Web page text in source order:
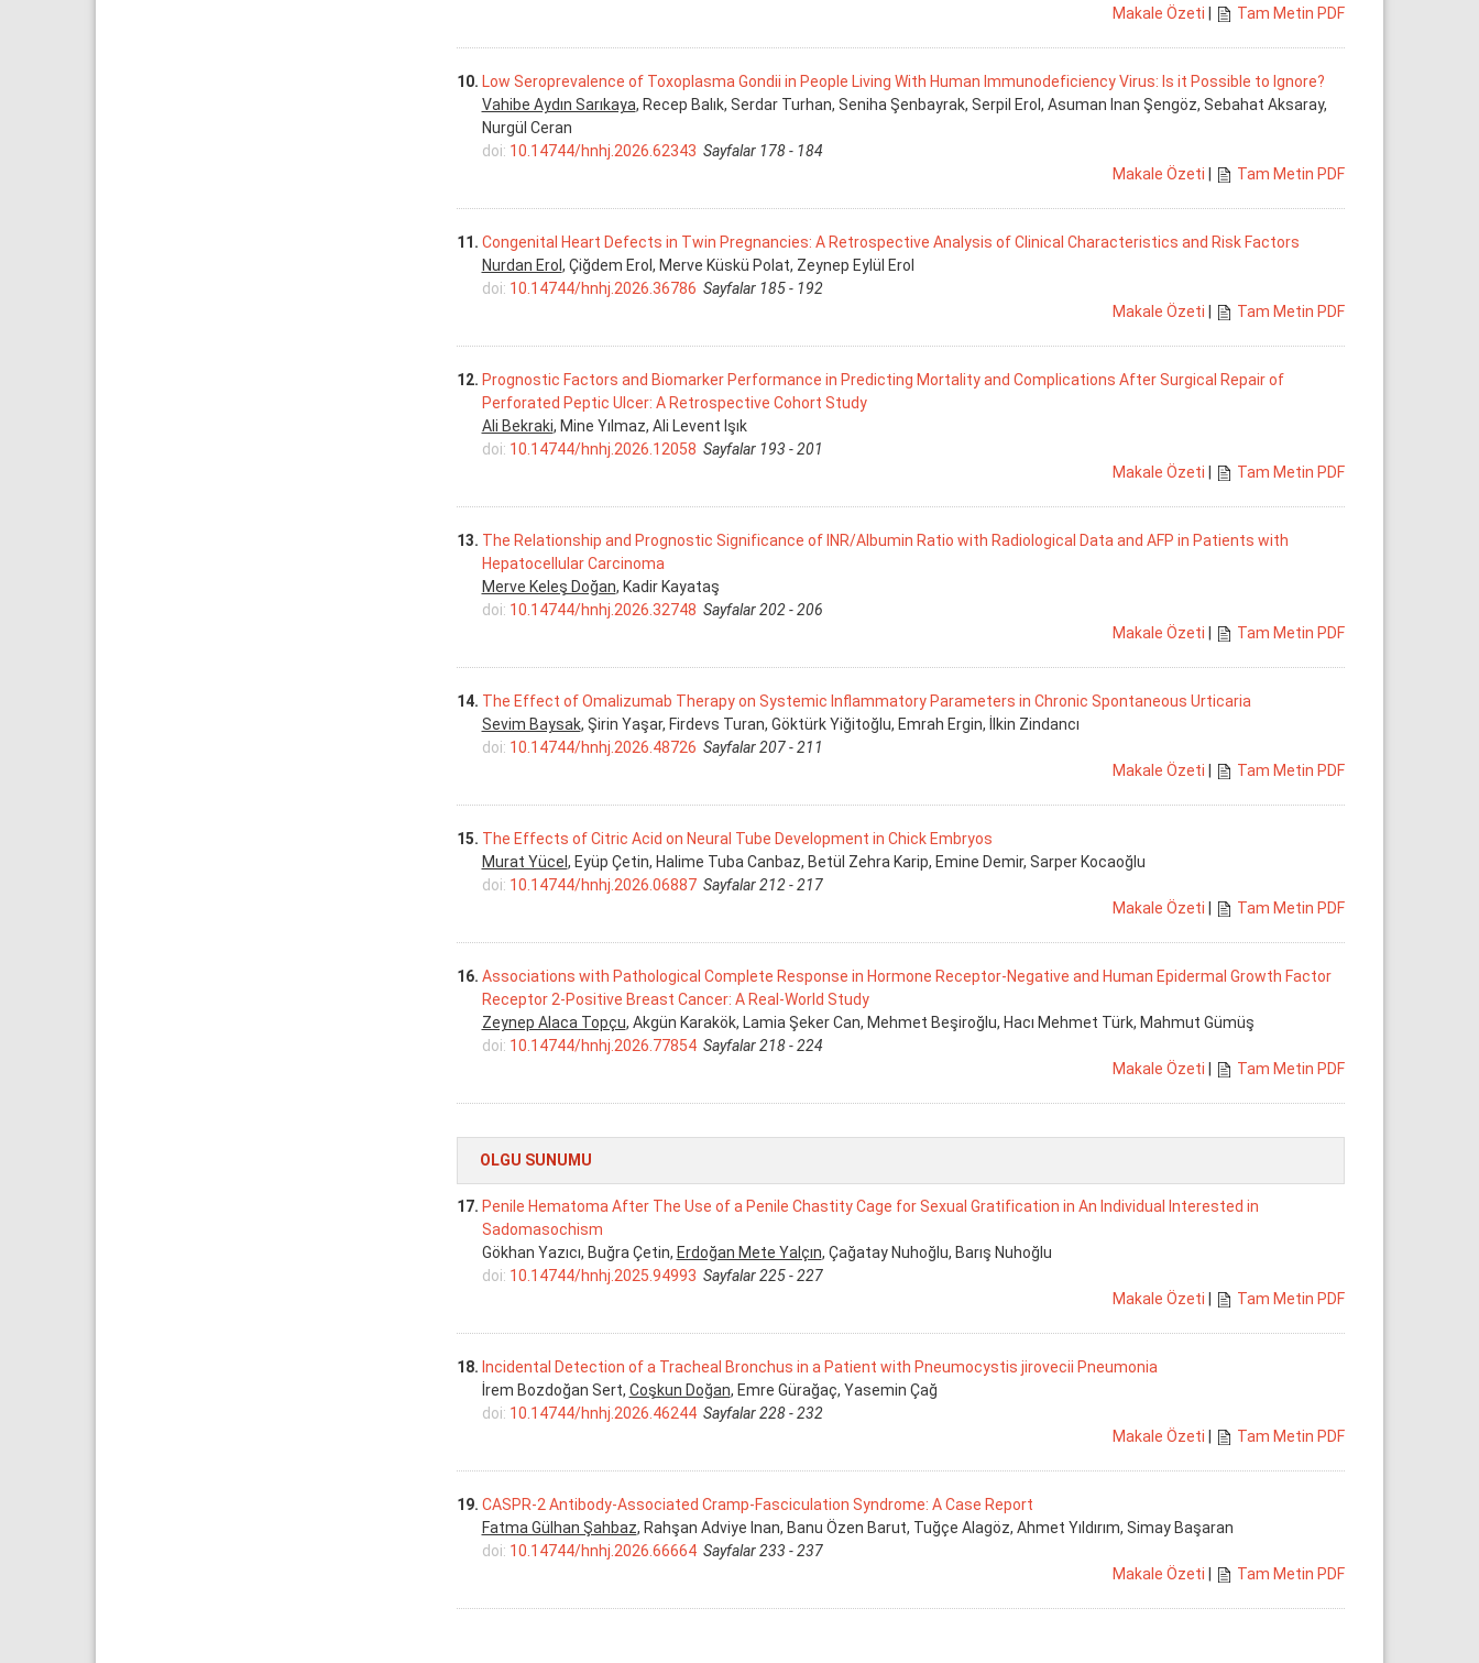
Makale Özeti
Tam Metin PDF
10. Low Seroprevalence of Toxoplasma Gondii in People Living With Human Immunodeficiency Virus: Is it Possible to Ignore?
Vahibe Aydın Sarıkaya, Recep Balık, Serdar Turhan, Seniha Şenbayrak, Serpil Erol, Asuman Inan Şengöz, Sebahat Aksaray,
Nurgül Ceran
doi: 10.14744/hnhj.2026.62343 Sayfalar 178 - 184
Makale Özeti
Tam Metin PDF
11. Congenital Heart Defects in Twin Pregnancies: A Retrospective Analysis of Clinical Characteristics and Risk Factors
Nurdan Erol , Çiğdem Erol, Merve Küskü Polat, Zeynep Eylül Erol
doi: 10.14744/hnhj.2026.36786 Sayfalar 185 - 192
Makale Özeti
Tam Metin PDF
12. Prognostic Factors and Biomarker Performance in Predicting Mortality and Complications After Surgical Repair of
Perforated Peptic Ulcer: A Retrospective Cohort Study
Ali Bekraki, Mine Yılmaz, Ali Levent Işık
doi: 10.14744/hnhj.2026.12058 Sayfalar 193 - 201
Makale Özeti
Tam Metin PDF
13. The Relationship and Prognostic Significance of INR/Albumin Ratio with Radiological Data and AFP in Patients with
Hepatocellular Carcinoma
Merve Keleş Doğan, Kadir Kayataş
doi: 10.14744/hnhj.2026.32748 Sayfalar 202 - 206
Makale Özeti
Tam Metin PDF
14. The Effect of Omalizumab Therapy on Systemic Inflammatory Parameters in Chronic Spontaneous Urticaria
Sevim Baysak, Şirin Yaşar, Firdevs Turan, Göktürk Yiğitoğlu, Emrah Ergin, İlkin Zindancı
doi: 10.14744/hnhj.2026.48726 Sayfalar 207 - 211
Makale Özeti
Tam Metin PDF
15. The Effects of Citric Acid on Neural Tube Development in Chick Embryos
Murat Yücel , Eyüp Çetin, Halime Tuba Canbaz, Betül Zehra Karip, Emine Demir, Sarper Kocaoğlu
doi: 10.14744/hnhj.2026.06887 Sayfalar 212 - 217
Makale Özeti
Tam Metin PDF
16. Associations with Pathological Complete Response in Hormone Receptor-Negative and Human Epidermal Growth Factor
Receptor 2-Positive Breast Cancer: A Real-World Study
Zeynep Alaca Topçu, Akgün Karakök, Lamia Şeker Can, Mehmet Beşiroğlu, Hacı Mehmet Türk, Mahmut Gümüş
doi: 10.14744/hnhj.2026.77854 Sayfalar 218 - 224
Makale Özeti
Tam Metin PDF
OLGU SUNUMU
17. Penile Hematoma After The Use of a Penile Chastity Cage for Sexual Gratification in An Individual Interested in
Sadomasochism
Gökhan Yazıcı, Buğra Çetin, Erdoğan Mete Yalçın, Çağatay Nuhoğlu, Barış Nuhoğlu
doi: 10.14744/hnhj.2025.94993 Sayfalar 225 - 227
Makale Özeti
Tam Metin PDF
18. Incidental Detection of a Tracheal Bronchus in a Patient with Pneumocystis jirovecii Pneumonia
İrem Bozdoğan Sert, Coşkun Doğan, Emre Gürağaç, Yasemin Çağ
doi: 10.14744/hnhj.2026.46244 Sayfalar 228 - 232
Makale Özeti
Tam Metin PDF
19. CASPR-2 Antibody-Associated Cramp-Fasciculation Syndrome: A Case Report
Fatma Gülhan Şahbaz, Rahşan Adviye Inan, Banu Özen Barut, Tuğçe Alagöz, Ahmet Yıldırım, Simay Başaran
doi: 10.14744/hnhj.2026.66664 Sayfalar 233 - 237
Makale Özeti
Tam Metin PDF